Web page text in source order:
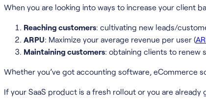
When you are looking into ways to increase your client
Reaching customers: cultivating new leads/
ARPU: Maximize your average revenue per user (
Maintaining customers: obtaining clients to renew
Whether you’ve got accounting software, eCommerce
If your SaaS product is a fresh rollout or you are